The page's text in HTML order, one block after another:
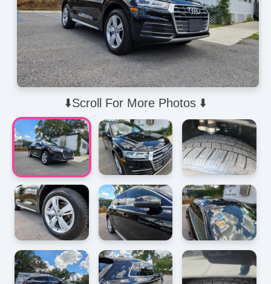
⬇️Scroll For More Photos ⬇️